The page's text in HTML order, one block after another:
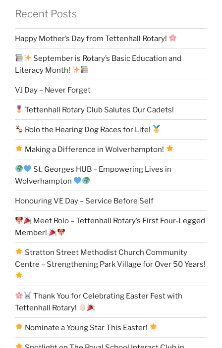
Recent Posts
Happy Mother’s Day from Tettenhall Rotary!
September is Rotary’s Basic Education and
Literacy Month!
VJ Day – Never Forget
Tettenhall Rotary Club Salutes Our Cadets!
Rolo the Hearing Dog Races for Life!
Making a Difference in Wolverhampton!
St. Georges HUB – Empowering Lives in
Wolverhampton
Honouring VE Day – Service Before Self
Meet Rolo – Tettenhall Rotary’s First Four-Legged
Member!
Stratton Street Methodist Church Community
Centre – Strengthening Park Village for Over 50 Years!
Thank You for Celebrating Easter Fest with
Tettenhall Rotary!
Nominate a Young Star This Easter!